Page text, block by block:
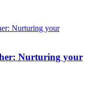
Nurturing your